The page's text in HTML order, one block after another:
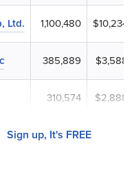
Ltd. 1,100,480
385,889
310,574
Sign up, It's FREE